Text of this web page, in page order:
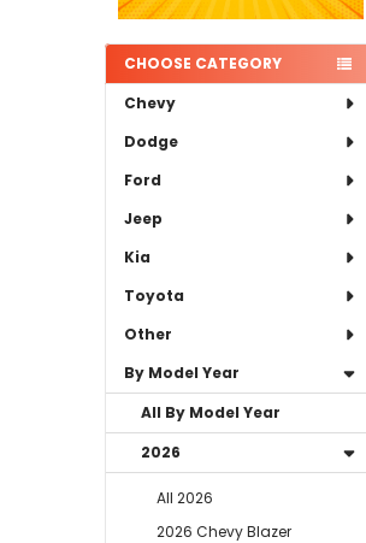
CHOOSE CATEGORY
Chevy
Dodge
Ford
Jeep
Kia
Toyota
Other
By Model Year
All By Model Year
2026
All 2026
2026 Chevy Blazer